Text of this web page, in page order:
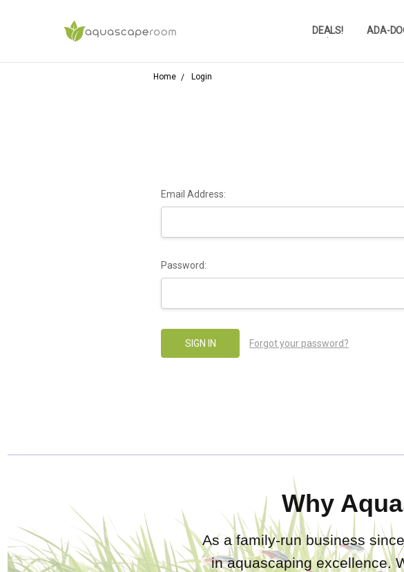
DEALS! ADA-
REVIEWS
SUBSTRATE
PRIVACY-POLICY
AQUA-POINTS
WHOLESALE
TESTIMONIALS
AQUASCAPEROOM
OUR GUARANTEE &
BLOG
SHIPPING &
FREQUENTLY
Home Login
Email Address:
Password:
Forgot your password?
Why
As a family-run business
in aquascaping excellence.